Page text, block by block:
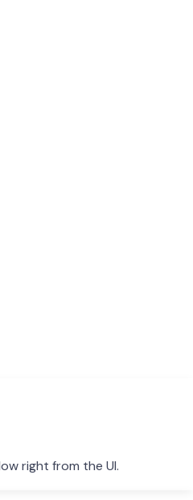
right from the UI.